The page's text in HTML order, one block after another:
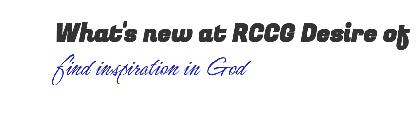
What's new at RCCG Desire
find inspiration in God